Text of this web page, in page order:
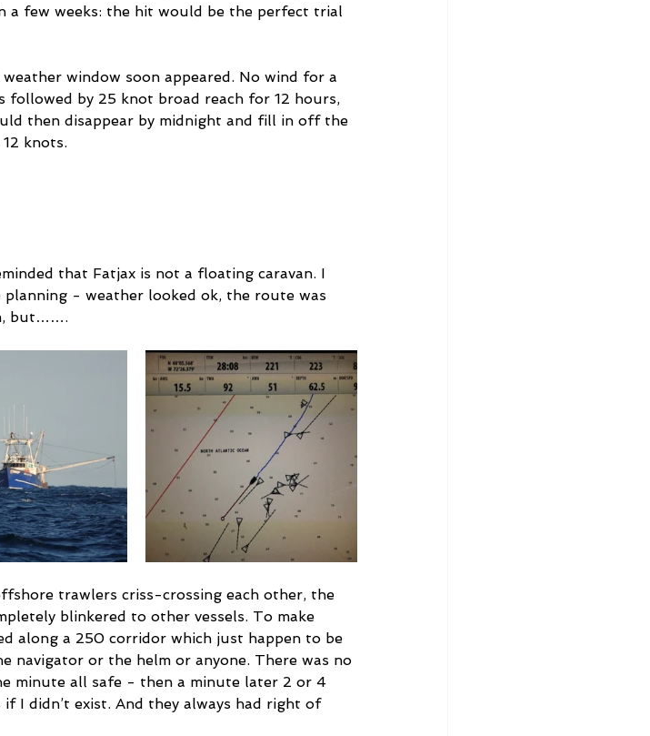
a few weeks: the hit would be the perfect trial
window soon appeared. No wind for a
followed by 25 knot broad reach for 12 hours,
then disappear by midnight and fill in off the
knots.
that Fatjax is not a floating caravan. I
- weather looked ok, the route was
but…….
trawlers criss-crossing each other, the
blinkered to other vessels. To make
along a 250 corridor which just happen to be
navigator or the helm or anyone. There was no
minute all safe - then a minute later 2 or 4
I didn’t exist. And they always had right of